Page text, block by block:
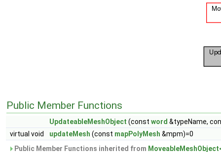
Public Member Functions
UpdateableMeshObject (const word &typeName,
virtual void
updateMesh (const mapPolyMesh &mpm)=0
Public Member Functions inherited from